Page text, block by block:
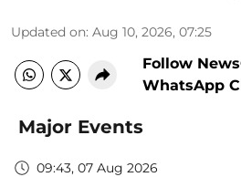
Updated on: Aug 10, 2026, 07:25
Follow
WhatsApp
Major Events
09:43, 07 Aug 2026